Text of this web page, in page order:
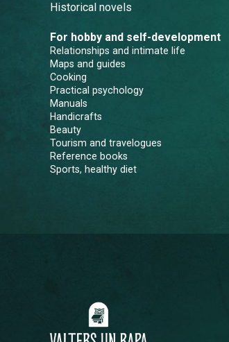
Historical novels
For hobby and self-development
Relationships and intimate life
Maps and guides
Cooking
Practical psychology
Manuals
Handicrafts
Beauty
Tourism and travelogues
Reference books
Sports, healthy diet